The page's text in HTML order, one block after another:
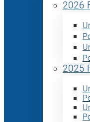
2026
2025